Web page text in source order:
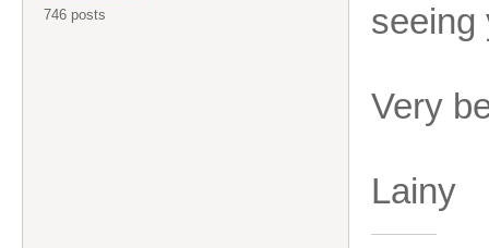
746 posts
seeing
Very
Lainy